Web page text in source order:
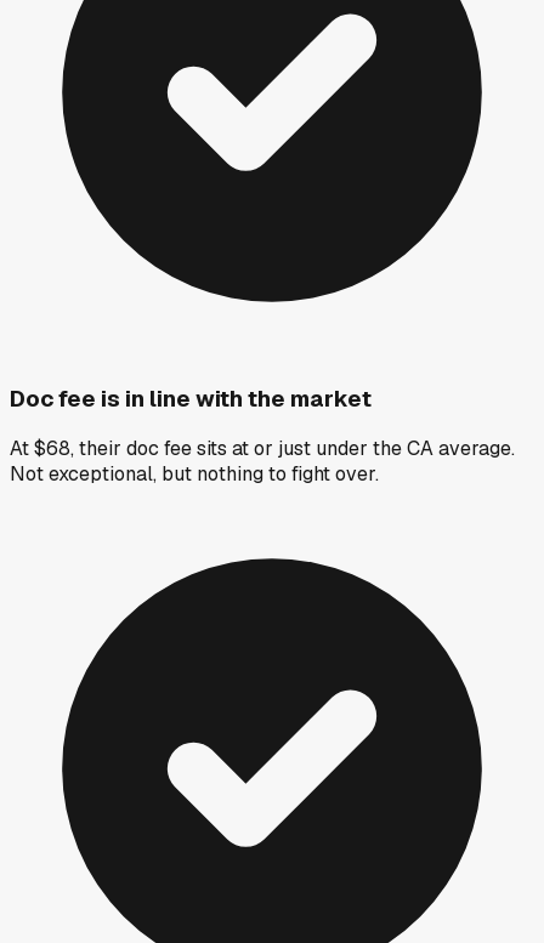
Doc fee is in line with the market
At $68, their doc fee sits at or just under the CA average.
Not exceptional, but nothing to fight over.